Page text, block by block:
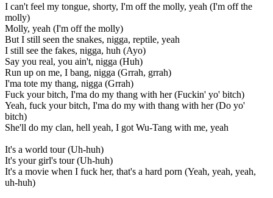
I can't feel my tongue, shorty, I'm off the molly, yeah (I'm off the
molly)
Molly, yeah (I'm off the molly)
But I still seen the snakes, nigga, reptile, yeah
I still see the fakes, nigga, huh (Ayo)
Say you real, you ain't, nigga (Huh)
Run up on me, I bang, nigga (Grrah, grrah)
I'ma tote my thang, nigga (Grrah)
Fuck your bitch, I'ma do my thang with her (Fuckin' yo' bitch)
Yeah, fuck your bitch, I'ma do my with thang with her (Do yo'
bitch)
She'll do my clan, hell yeah, I got Wu-Tang with me, yeah
It's a world tour (Uh-huh)
It's your girl's tour (Uh-huh)
It's a movie when I fuck her, that's a hard porn (Yeah, yeah, yeah,
uh-huh)